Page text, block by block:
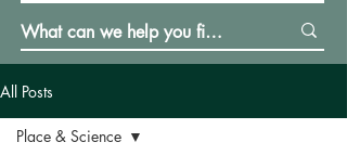
All Posts
Place & Science